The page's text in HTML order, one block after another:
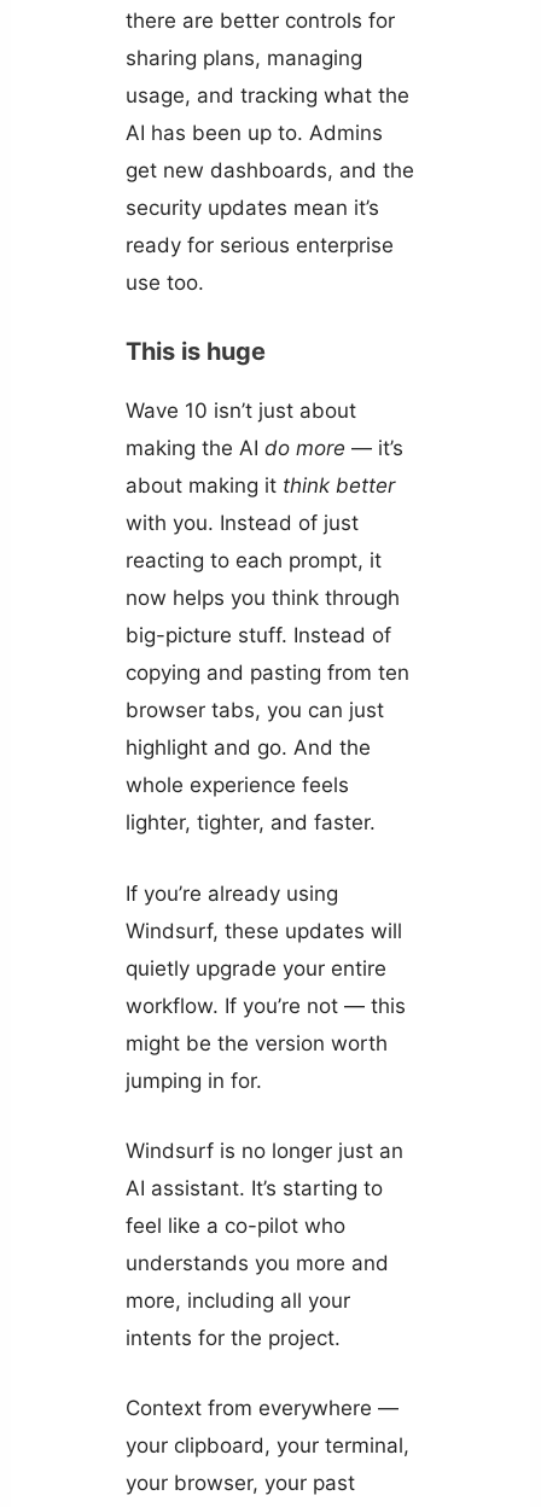
there are better controls for
sharing plans, managing
usage, and tracking what the
AI has been up to. Admins
get new dashboards, and the
security updates mean it’s
ready for serious enterprise
use too.
This is huge
Wave 10 isn’t just about
making the AI do more — it’s
about making it think better
with you. Instead of just
reacting to each prompt, it
now helps you think through
big-picture stuff. Instead of
copying and pasting from ten
browser tabs, you can just
highlight and go. And the
whole experience feels
lighter, tighter, and faster.
If you’re already using
Windsurf, these updates will
quietly upgrade your entire
workflow. If you’re not — this
might be the version worth
jumping in for.
Windsurf is no longer just an
AI assistant. It’s starting to
feel like a co-pilot who
understands you more and
more, including all your
intents for the project.
Context from everywhere —
your clipboard, your terminal,
your browser, your past